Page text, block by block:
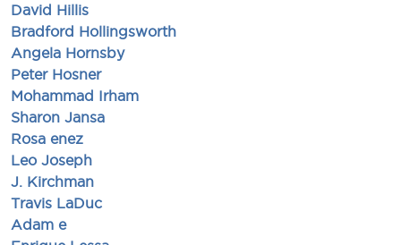
David Hillis
Bradford Hollingsworth
Angela Hornsby
Peter Hosner
Mohammad Irham
Sharon Jansa
Rosa enez
Leo Joseph
J. Kirchman
Travis LaDuc
Adam e